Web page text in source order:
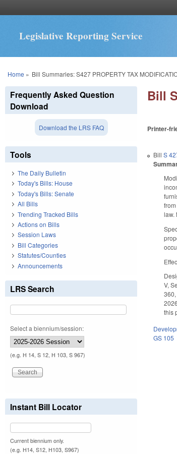
Legislative Reporting Service
You are here
Home » Bill Summaries: S427 PROPERTY TAX
Bill
Printer-
BillS
law.
V,
this
GS 105
Frequently Asked Question
Download
Download the LRS FAQ
Tools
The Daily Bulletin
Today's Bills: House
Today's Bills: Senate
All Bills
Trending Tracked Bills
Actions on Bills
Session Laws
Bill Categories
Statutes/Counties
Announcements
LRS Search
Select a biennium/session:
(e.g. H 14, S 12, H 103, S 967)
Instant Bill Locator
Current biennium only.
(e.g. H14, S12, H103, S967)